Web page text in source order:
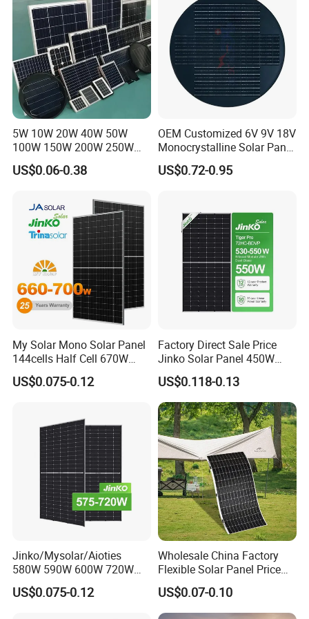
What's your payment terms?
T/T,L/ C,Paypal,Western Union etc.
Q:What are the advantages of your company?
We are a factory, and we also cooperate with
other brands,such as Longi,JA
solar,Jinko,Trina,Canadian
Solar,GCL,SUNTECH,Yingli etc.,to provide
customers with better prices and more choices.
Q:MayIhave a piece of sample to check the
quality?
Welcome to place the testing order to check the
Q:How about the delivery time?
A:15-20 days after receiving your payment.
Home Solar Power System
5W 10W 20W 40W 50W
100W 150W 200W 250W
300W 18V High Quality
China Cheap Price Solar
Solar Cells
US$0.06-0.38
OEM Customized 6V 9V 18V
Monocrystalline Solar Panel
for Garden Light
US$0.72-0.95
My Solar Mono Solar Panel
144cells Half Cell 670W
680W 690W 700W 1000W
Solar Module Kb-Solar
US$0.075-0.12
Factory Direct Sale Price
Jinko Solar Panel 450W
500W 550W 600W 700W
Mono Solar Photovoltaic
Module for Home Solar
Panel System
US$0.118-0.13
Jinko/Mysolar/Aioties
580W 590W 600W 720W
Solares Paneles
Monocrystalline Panneau
US$0.075-0.12
Wholesale China Factory
Flexible Solar Panel Price
100W 200W 300W 500W
550W 600W 700W 1000W
Mini Small Transparent
US$0.07-0.10